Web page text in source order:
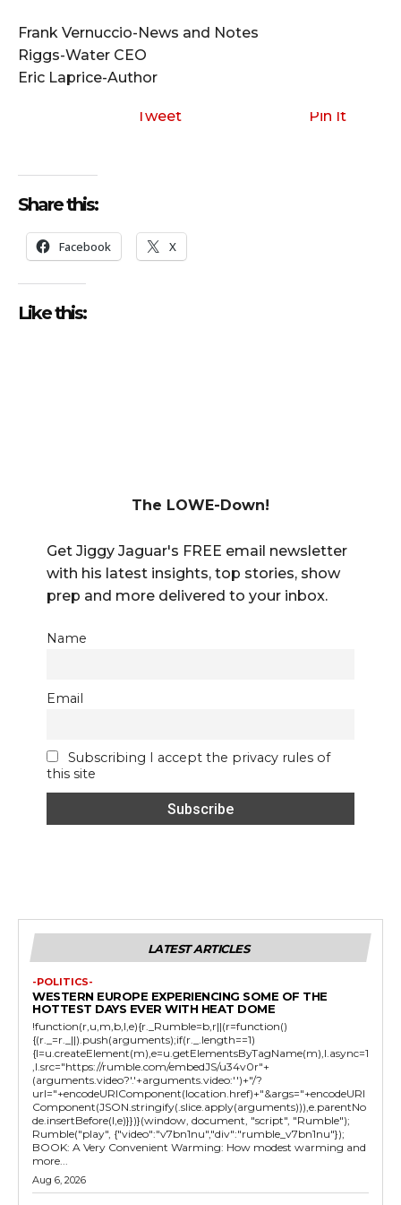
o
P
l
Frank Vernuccio-News and Notes
Riggs-Water CEO
Eric Laprice-Author
Tweet Pin It
Share this:
Facebook X
Like this:
The LOWE-Down!
Get Jiggy Jaguar's FREE email newsletter
with his latest insights, top stories, show
prep and more delivered to your inbox.
Name
Email
Subscribing I accept the privacy rules of
this site
LATEST ARTICLES
-POLITICS-
WESTERN EUROPE EXPERIENCING SOME OF THE
HOTTEST DAYS EVER WITH HEAT DOME
!function(r,u,m,b,l,e){r._Rumble=b,r||(r=function()
{(r._=r._||).push(arguments);if(r._.length==1)
{l=u.createElement(m),e=u.getElementsByTagName(m),l.async=1
,l.src="https://rumble.com/embedJS/u34v0r"+
(arguments.video?'.'+arguments.video:'')+"/?
url="+encodeURIComponent(location.href)+"&args="+encodeURI
Component(JSON.stringify(.slice.apply(arguments))),e.parentNo
de.insertBefore(l,e)}})}(window, document, "script", "Rumble");
Rumble("play", {"video":"v7bn1nu","div":"rumble_v7bn1nu"});
BOOK: A Very Convenient Warming: How modest warming and
more...
Aug 6, 2026